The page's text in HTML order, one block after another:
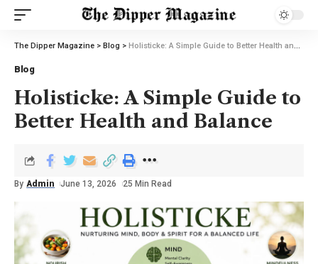
The Dipper Magazine > Blog > Holisticke: A Simple Guide to Better Health and Balance
Blog
Holisticke: A Simple Guide to
Better Health and Balance
By Admin June 13, 2026 25 Min Read